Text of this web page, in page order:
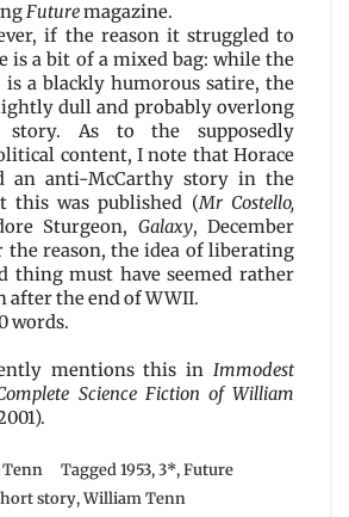
Futuremagazine.
if the reason it struggled to
is a bit of a mixed bag: while the
a blackly humorous satire, the
dull and probably overlong
story. As to the supposedly
content, I note that Horace
an anti-McCarthy story in the
this was published (Mr Costello,
Sturgeon, Galaxy, December
the reason, the idea of liberating
thing must have seemed rather
after the end of WWII.
words.
mentions this in Immodest
Science Fiction of William
Tagged 1953,3*,Future
story,William Tenn